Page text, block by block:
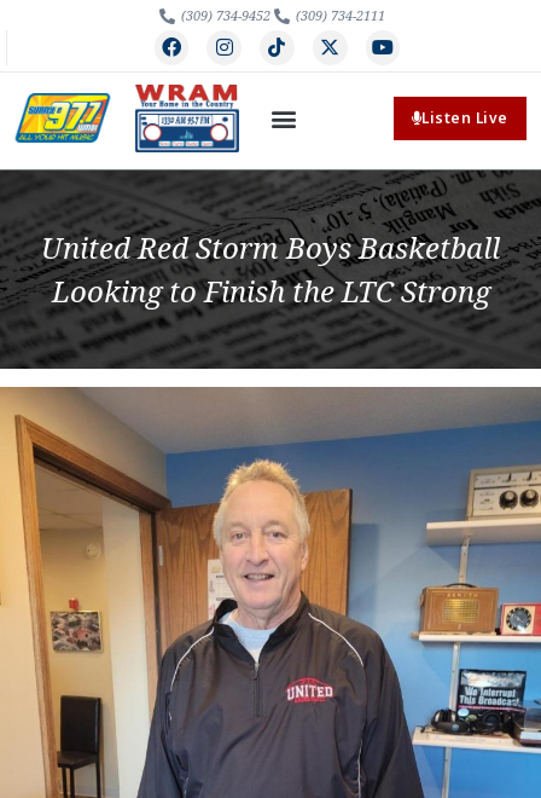
(309) 734-9452 (309) 734-2111
Listen Live
United Red Storm Boys Basketball
Looking to Finish the LTC Strong